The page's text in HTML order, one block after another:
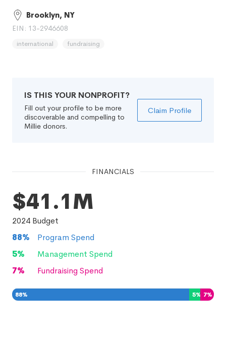
Brooklyn, NY
EIN: 13-2946608
international fundraising
IS THIS YOUR NONPROFIT?
Fill out your profile to be more
discoverable and compelling to
Millie donors.
Claim Profile
FINANCIALS
$41.1M
2024 Budget
88%
Program Spend
5%
Management Spend
7% Fundraising Spend
88% 5% 7%